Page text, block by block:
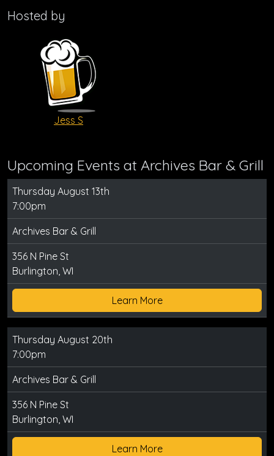
Hosted by
Jess S
Upcoming Events at Archives Bar & Grill
Thursday August 13th
7:00pm
Archives Bar & Grill
356 N Pine St
Burlington, WI
Learn More
Thursday August 20th
7:00pm
Archives Bar & Grill
356 N Pine St
Burlington, WI
Learn More